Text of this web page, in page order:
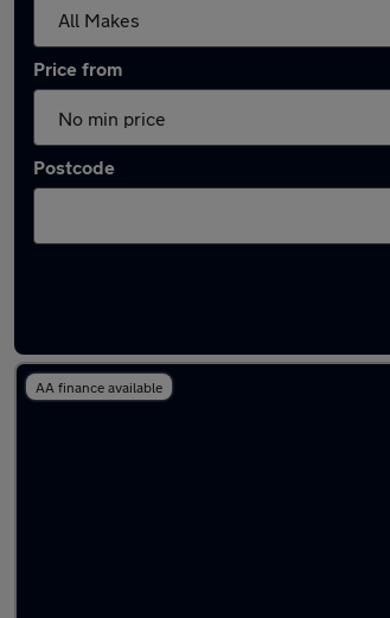
Price from
Postcode
AA finance available